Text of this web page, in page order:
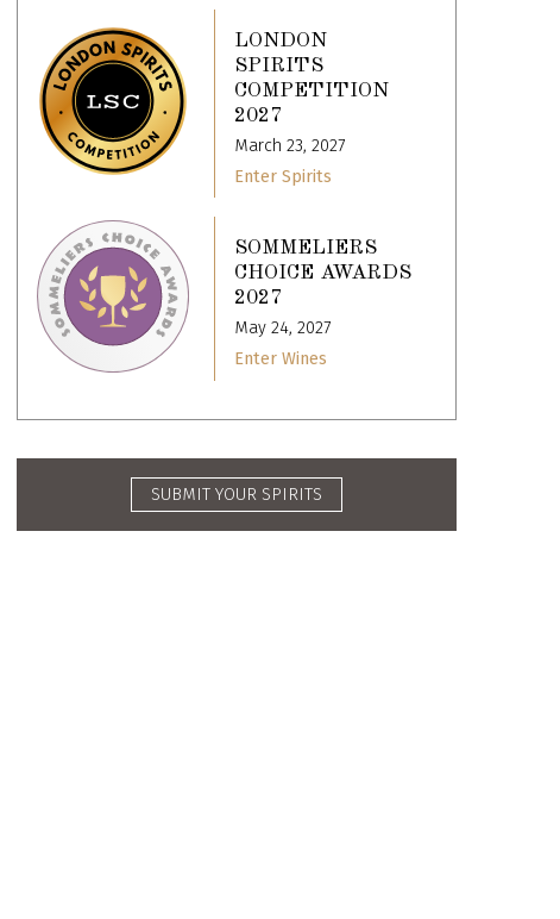
LONDON
SPIRITS
COMPETITION
2027
March 23, 2027
Enter Spirits
SOMMELIERS
CHOICE AWARDS
2027
May 24, 2027
Enter Wines
SUBMIT YOUR SPIRITS